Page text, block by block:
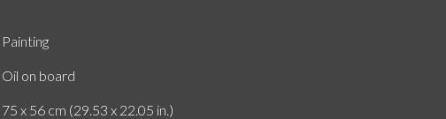
Painting
Oil on board
75 x 56 cm (29.53 x 22.05 in.)